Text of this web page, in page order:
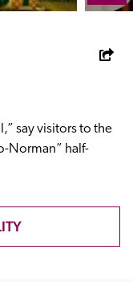
for a full web
say visitors to the
Norman” half-